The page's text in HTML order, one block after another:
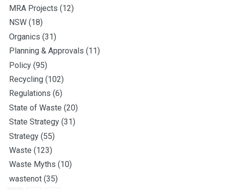
MRA Projects (12)
NSW (18)
Organics (31)
Planning & Approvals (11)
Policy (95)
Recycling (102)
Regulations (6)
State of Waste (20)
State Strategy (31)
Strategy (55)
Waste (123)
Waste Myths (10)
wastenot (35)